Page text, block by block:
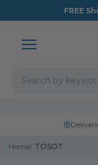
FREE
Home TOSOT